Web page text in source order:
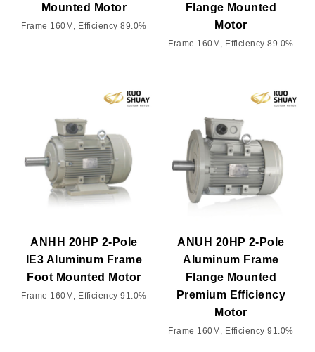
Mounted Motor
Frame 160M, Efficiency 89.0%
Flange Mounted
Motor
Frame 160M, Efficiency 89.0%
ANHH 20HP 2-Pole
IE3 Aluminum Frame
Foot Mounted Motor
Frame 160M, Efficiency 91.0%
ANUH 20HP 2-Pole
Aluminum Frame
Flange Mounted
Premium Efficiency
Motor
Frame 160M, Efficiency 91.0%